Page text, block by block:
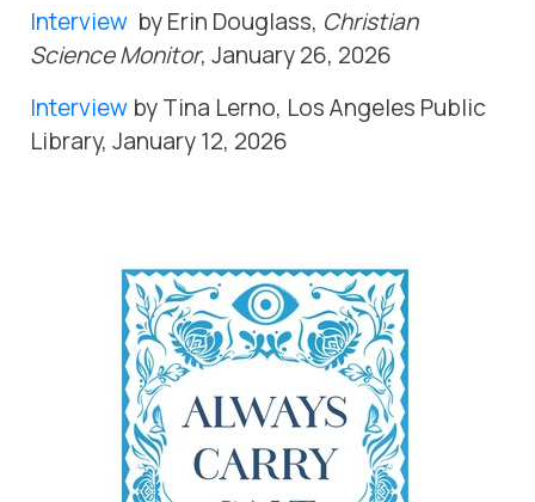
Interview by Erin Douglass, Christian
Science Monitor, January 26, 2026
Interview by Tina Lerno, Los Angeles Public
Library, January 12, 2026